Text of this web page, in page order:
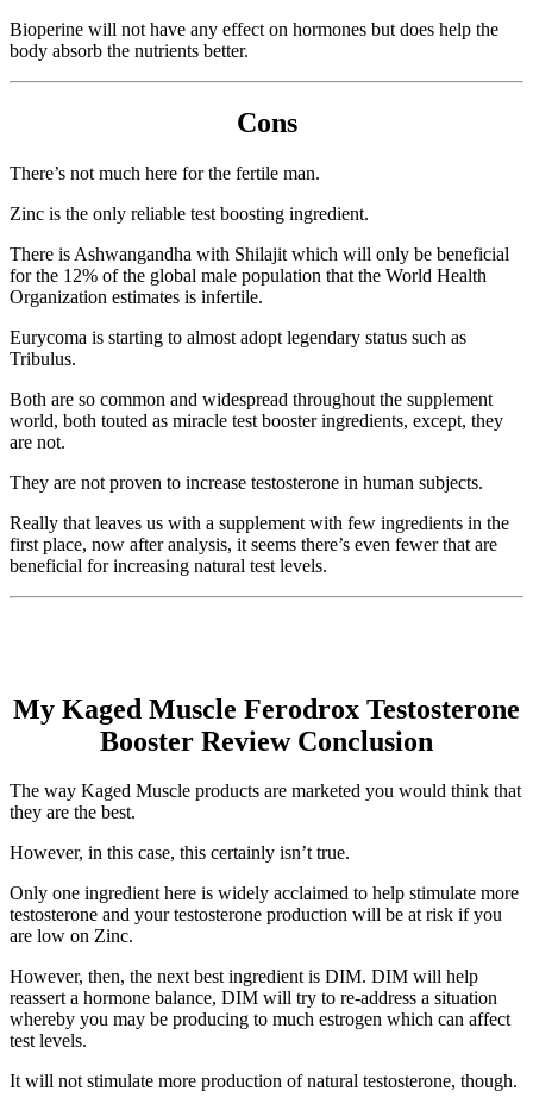
Bioperine will not have any effect on hormones but does help the
body absorb the nutrients better.
Cons
There’s not much here for the fertile man.
Zinc is the only reliable test boosting ingredient.
There is Ashwangandha with Shilajit which will only be beneficial
for the 12% of the global male population that the World Health
Organization estimates is infertile.
Eurycoma is starting to almost adopt legendary status such as
Tribulus.
Both are so common and widespread throughout the supplement
world, both touted as miracle test booster ingredients, except, they
are not.
They are not proven to increase testosterone in human subjects.
Really that leaves us with a supplement with few ingredients in the
first place, now after analysis, it seems there’s even fewer that are
beneficial for increasing natural test levels.
My Kaged Muscle Ferodrox Testosterone
Booster Review Conclusion
The way Kaged Muscle products are marketed you would think that
they are the best.
However, in this case, this certainly isn’t true.
Only one ingredient here is widely acclaimed to help stimulate more
testosterone and your testosterone production will be at risk if you
are low on Zinc.
However, then, the next best ingredient is DIM. DIM will help
reassert a hormone balance, DIM will try to re-address a situation
whereby you may be producing to much estrogen which can affect
test levels.
It will not stimulate more production of natural testosterone, though.